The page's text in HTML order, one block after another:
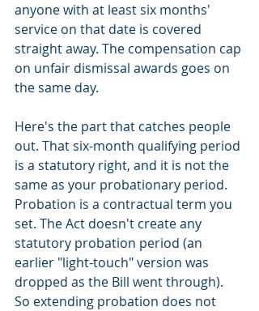
anyone with at least six months'
service on that date is covered
straight away. The compensation cap
on unfair dismissal awards goes on
the same day.
Here's the part that catches people
out. That six-month qualifying period
is a statutory right, and it is not the
same as your probationary period.
Probation is a contractual term you
set. The Act doesn't create any
statutory probation period (an
earlier "light-touch" version was
dropped as the Bill went through).
So extending probation does not